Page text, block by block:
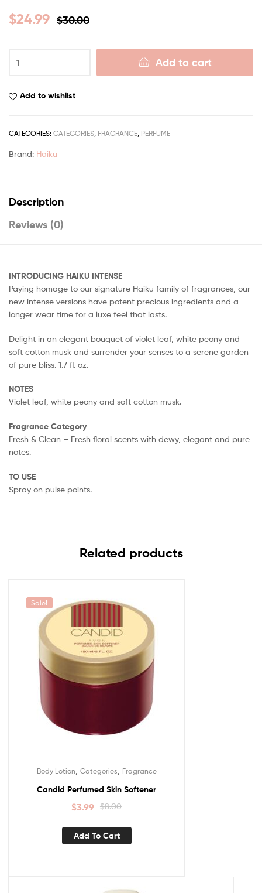
$30.00
$24.99
Add to cart
Add to wishlist
CATEGORIES: CATEGORIES, FRAGRANCE, PERFUME
Brand: Haiku
Description
Reviews (0)
INTRODUCING HAIKU INTENSE
Paying homage to our signature Haiku family of fragrances, our
new intense versions have potent precious ingredients and a
longer wear time for a luxe feel that lasts.
Delight in an elegant bouquet of violet leaf, white peony and
soft cotton musk and surrender your senses to a serene garden
of pure bliss. 1.7 fl. oz.
NOTES
Violet leaf, white peony and soft cotton musk.
Fragrance Category
Fresh & Clean – Fresh floral scents with dewy, elegant and pure
notes.
TO USE
Spray on pulse points.
Related products
Sale!
Body Lotion Categories Fragrance
Candid Perfumed Skin Softener
$8.00
$3.99
Add To Cart